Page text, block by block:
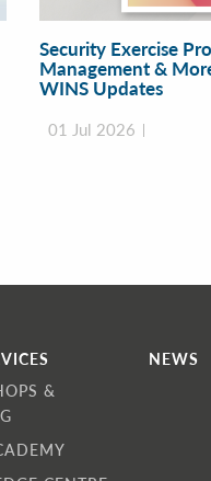
Security Exercise
Management &
WINS Updates
01 Jul 2026
&
NEWS